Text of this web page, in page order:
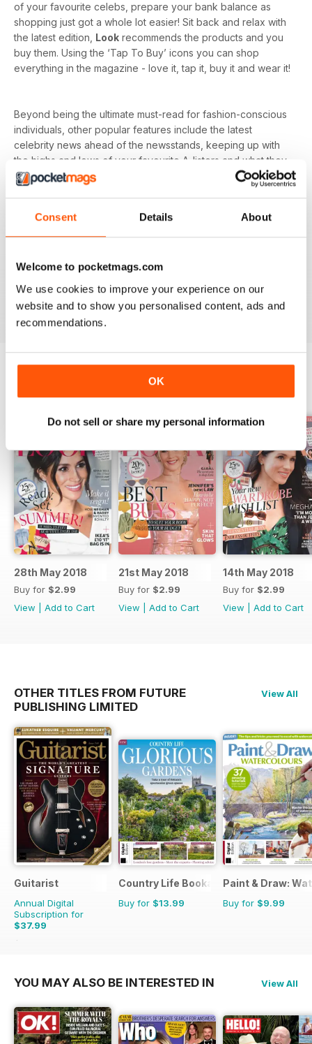
Consent Details About
Welcome to pocketmags.com
We use cookies to improve your experience on our
website and to show you personalised content, ads and
recommendations.
OK
Do not sell or share my personal information
of your favourite celebs, prepare your bank balance as
shopping just got a whole lot easier! Sit back and relax with
the latest edition, Look recommends the products and you
buy them. Using the ‘Tap To Buy’ icons you can shop
everything in the magazine - love it, tap it, buy it and wear it!
Beyond being the ultimate must-read for fashion-conscious
individuals, other popular features include the latest
celebrity news ahead of the newsstands, keeping up with
the highs and lows of your favourite A-listers and what they
wore to every event. As
is for the
everyday woman, you’ll have a whole host of advice on
Whether you’re dressing for your dream job, holiday or just
of aLook digital magazine- download the latest magazine
to your device and enjoy immediately today!
28th May 2018
Buy for $2.99
View
Add to Cart
21st May 2018
Buy for $2.99
View
Add to Cart
14th May 2018
Buy for $2.99
View
Add to Cart
OTHER TITLES FROM FUTURE
PUBLISHING LIMITED
View All
Guitarist
Annual Digital
Subscription for
$37.99
$71.37
Country Life Bookazine
Buy for $13.99
Paint & Draw:
Buy for $9.99
YOU MAY ALSO BE INTERESTED IN View All